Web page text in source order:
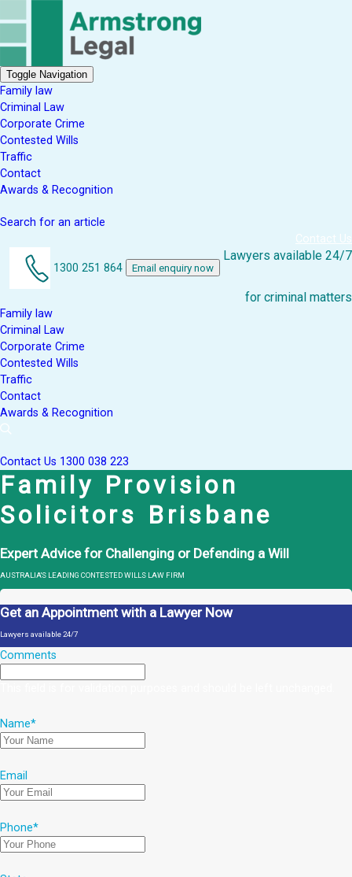
Toggle Navigation
Family law
Criminal Law
Corporate Crime
Contested Wills
Traffic
Contact
Awards & Recognition
Search for an article
Contact Us
1300 251 864 Email enquiry now
Lawyers available 24/7
for criminal matters
Family law
Criminal Law
Corporate Crime
Contested Wills
Traffic
Contact
Awards & Recognition
Contact Us 1300 038 223
Family Provision
Solicitors Brisbane
Expert Advice for Challenging or Defending a Will
AUSTRALIA'S LEADING CONTESTED WILLS LAW FIRM
Get an Appointment with a Lawyer Now
Lawyers available 24/7
Comments
Name*
Email
Phone*